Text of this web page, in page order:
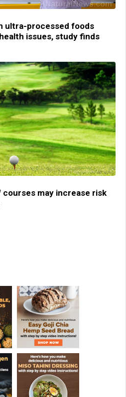
ultra-processed foods
issues, study finds
may increase risk